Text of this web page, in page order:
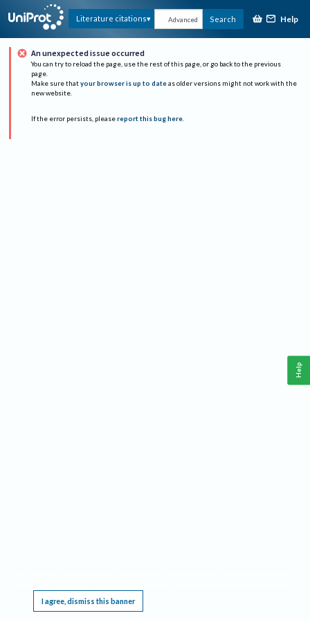
Literature citations Advanced Search Help
An unexpected issue occurred
You can try to reload the page, use the rest of this page, or go back to the previous
page.
Make sure that your browser is up to date as older versions might not work with the
new website.
If the error persists, please report this bug here.
I agree, dismiss this banner
Help